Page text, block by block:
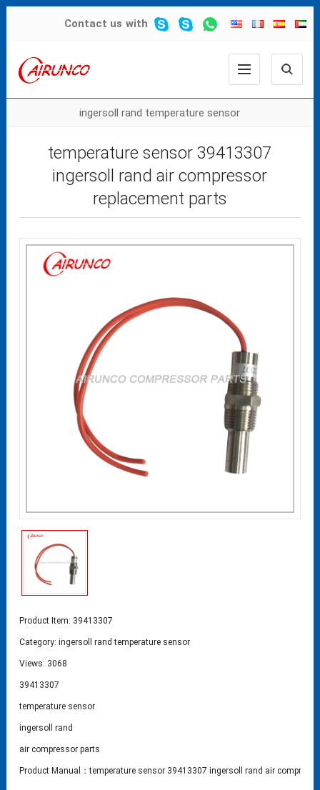
Contact us with
ingersoll rand temperature sensor
temperature sensor 39413307
ingersoll rand air compressor
replacement parts
Product Item: 39413307
Category:ingersoll rand temperature sensor
Views: 3068
39413307
temperature sensor
ingersoll rand
air compressor parts
Product Manual：temperature sensor 39413307 ingersoll rand air